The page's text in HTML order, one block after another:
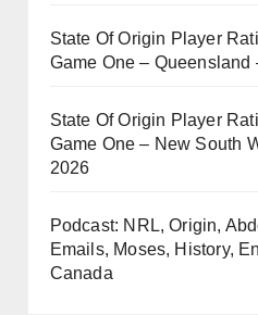
State Of Origin Player
Game One – Queensland
State Of Origin Player
Game One – New South
2026
Podcast: NRL, Origin,
Emails, Moses, History,
Canada